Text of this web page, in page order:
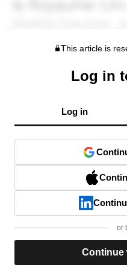
This article is
Log in
Log in
or
Continue